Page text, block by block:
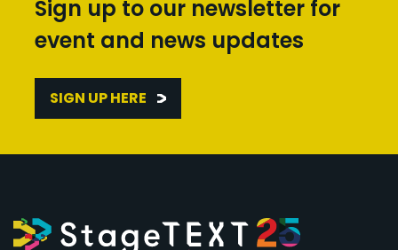
Sign up to our newsletter for
event and news updates
SIGN UP HERE